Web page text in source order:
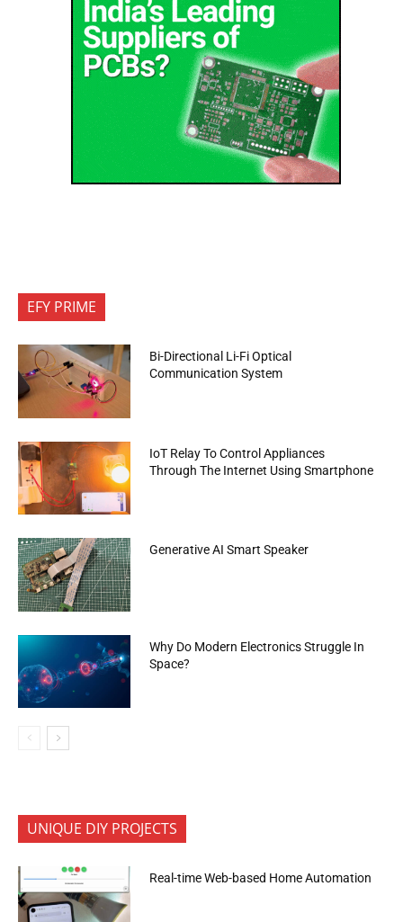
EFY PRIME
Bi-Directional Li-Fi Optical
Communication System
IoT Relay To Control Appliances
Through The Internet Using Smartphone
Generative AI Smart Speaker
Why Do Modern Electronics Struggle In
Space?
UNIQUE DIY PROJECTS
Real-time Web-based Home Automation